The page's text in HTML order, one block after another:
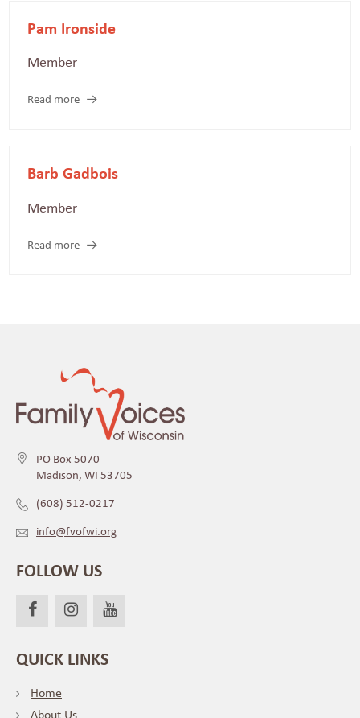
Pam Ironside
Member
Read more
Barb Gadbois
Member
Read more
PO Box 5070
Madison, WI 53705
(608) 512-0217
info@fvofwi.org
FOLLOW US
QUICK LINKS
Home
About Us